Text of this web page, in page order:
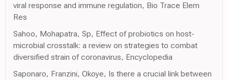
viral response and immune regulation, Bio Trace Elem
Res
Sahoo, Mohapatra, Sp, Effect of probiotics on host-
microbial crosstalk: a review on strategies to combat
diversified strain of coronavirus, Encyclopedia
Saponaro, Franzini, Okoye, Is there a crucial link between